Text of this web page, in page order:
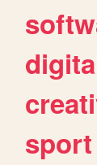
sport